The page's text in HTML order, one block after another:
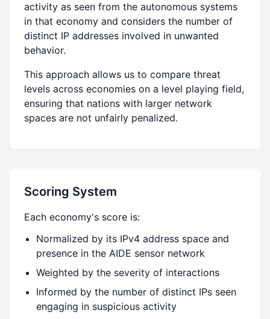
activity as seen from the autonomous systems
in that economy and considers the number of
distinct IP addresses involved in unwanted
behavior.
This approach allows us to compare threat
levels across economies on a level playing field,
ensuring that nations with larger network
spaces are not unfairly penalized.
Scoring System
Each economy's score is:
Normalized by its IPv4 address space and
presence in the AIDE sensor network
Weighted by the severity of interactions
Informed by the number of distinct IPs seen
engaging in suspicious activity